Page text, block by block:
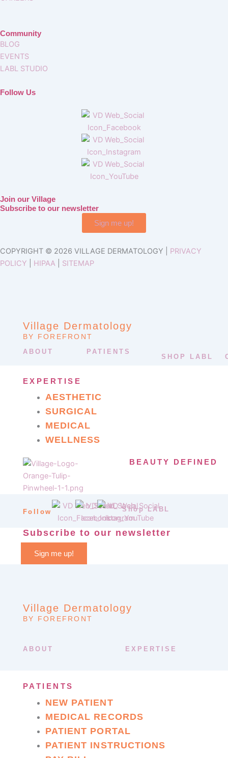
Community
BLOG
EVENTS
LABL STUDIO
Follow Us
Join our Village
Subscribe to our newsletter
Sign me up!
COPYRIGHT © 2026 VILLAGE DERMATOLOGY | PRIVACY
POLICY
HIPAA SITEMAP
Village Dermatology
BY FOREFRONT
ABOUT PATIENTS
SHOP LABL
EXPERTISE
AESTHETIC
SURGICAL
MEDICAL
WELLNESS
BEAUTY DEFINED
Follow Shop LABL
Subscribe to our newsletter
Sign me up!
Village Dermatology
BY FOREFRONT
ABOUT EXPERTISE
PATIENTS
NEW PATIENT
MEDICAL RECORDS
PATIENT PORTAL
PATIENT INSTRUCTIONS